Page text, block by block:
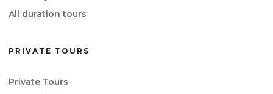
All duration tours
PRIVATE TOURS
Private Tours